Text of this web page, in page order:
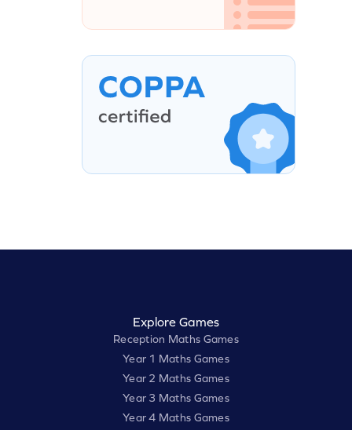
Explore Games
Reception Maths Games
Year 1 Maths Games
Year 2 Maths Games
Year 3 Maths Games
Year 4 Maths Games